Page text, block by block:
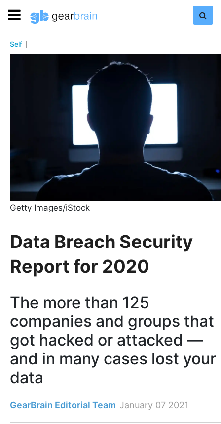
Self
Getty Images/iStock
Data Breach Security
Report for 2020
The more than 125
companies and groups that
got hacked or attacked —
and in many cases lost your
data
GearBrain Editorial Team January 07 2021